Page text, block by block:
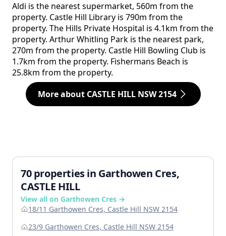
Aldi is the nearest supermarket, 560m from the
property. Castle Hill Library is 790m from the
property. The Hills Private Hospital is 4.1km from the
property. Arthur Whitling Park is the nearest park,
270m from the property. Castle Hill Bowling Club is
1.7km from the property. Fishermans Beach is
25.8km from the property.
More about CASTLE HILL NSW 2154
70 properties in Garthowen Cres,
CASTLE HILL
View all on Garthowen Cres →
18/11 Garthowen Cres, Castle Hill NSW 2154
23/9 Garthowen Cres, Castle Hill NSW 2154